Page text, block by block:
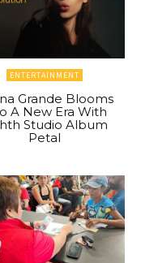
ENTERTAINMENT
Grande Blooms
A New Era With
Studio Album
Petal